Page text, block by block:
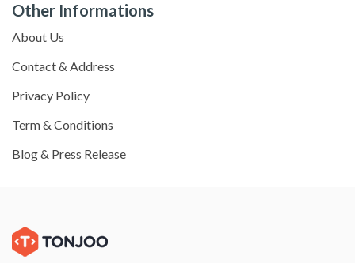
Other Informations
About Us
Contact & Address
Privacy Policy
Term & Conditions
Blog & Press Release